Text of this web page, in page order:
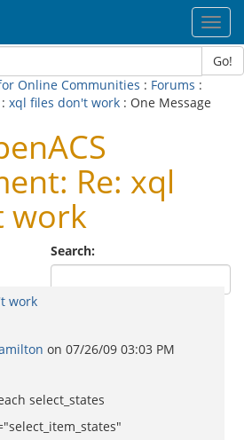
Go!
Online Communities : Forums :
: xql files don't work : One Message
Re: xql
work
Search:
work
on 07/26/09 03:03 PM
select_states